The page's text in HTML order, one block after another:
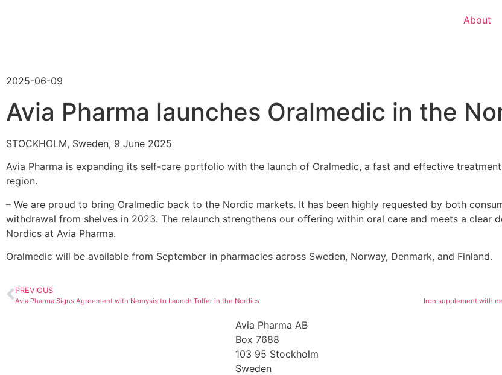
About
2025-06-09
Avia Pharma launches Oralmedic in the
STOCKHOLM, Sweden, 9 June 2025
Avia Pharma is expanding its self-care portfolio with the launch of Oralmedic, a fast and effective
region.
– We are proud to bring Oralmedic back to the Nordic markets. It has been highly requested by both
withdrawal from shelves in 2023. The relaunch strengthens our offering within oral care and meets a clear
Nordics at Avia Pharma.
Oralmedic will be available from September in pharmacies across Sweden, Norway, Denmark, and Finland.
PREVIOUS
Avia Pharma Signs Agreement with Nemysis to Launch Tolfer in the Nordics Iron supplement with
Avia Pharma AB
Box 7688
103 95 Stockholm
Sweden